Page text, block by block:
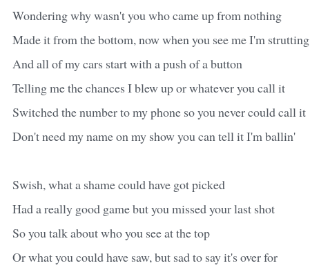
Wondering why wasn't you who came up from nothing
Made it from the bottom, now when you see me I'm strutting
And all of my cars start with a push of a button
Telling me the chances I blew up or whatever you call it
Switched the number to my phone so you never could call it
Don't need my name on my show you can tell it I'm ballin'
Swish, what a shame could have got picked
Had a really good game but you missed your last shot
So you talk about who you see at the top
Or what you could have saw, but sad to say it's over for